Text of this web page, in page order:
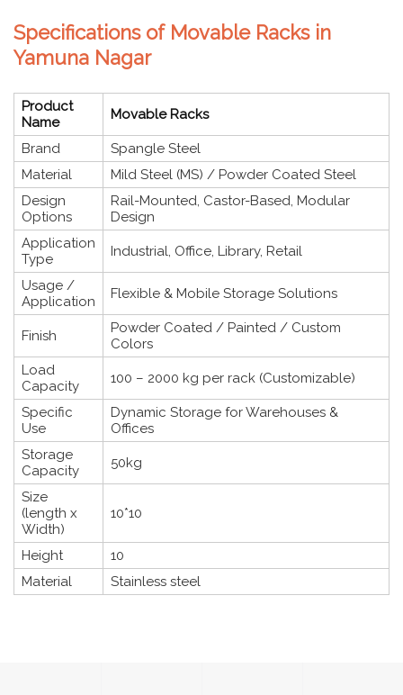
Specifications of Movable Racks in
Yamuna Nagar
Product
Name
Movable Racks
Brand
Spangle Steel
Material
Mild Steel (MS) / Powder Coated Steel
Design
Options
Rail-Mounted, Castor-Based, Modular
Design
Application
Type
Industrial, Office, Library, Retail
Usage /
Application
Flexible & Mobile Storage Solutions
Finish
Powder Coated / Painted / Custom
Colors
Load
Capacity
100 – 2000 kg per rack (Customizable)
Specific
Use
Dynamic Storage for Warehouses &
Offices
Storage
Capacity
50kg
Size
(length x
Width)
10*10
Height
10
Material
Stainless steel